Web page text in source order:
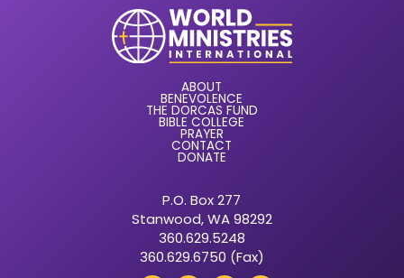
ABOUT
BENEVOLENCE
THE DORCAS FUND
BIBLE COLLEGE
PRAYER
CONTACT
DONATE
P.O. Box 277
Stanwood, WA 98292
360.629.5248
360.629.6750 (Fax)